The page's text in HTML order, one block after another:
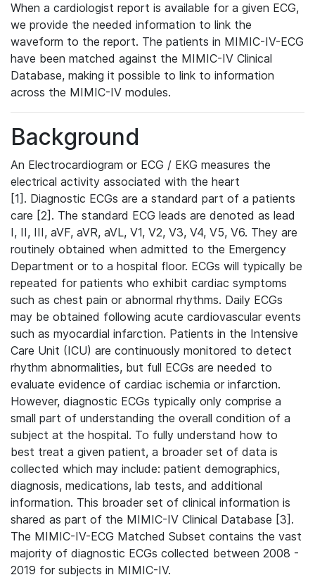
When a cardiologist report is available for a given ECG,
we provide the needed information to link the
waveform to the report. The patients in MIMIC-IV-ECG
have been matched against the MIMIC-IV Clinical
Database, making it possible to link to information
across the MIMIC-IV modules.
Background
An Electrocardiogram or ECG / EKG measures the
electrical activity associated with the heart
[1]. Diagnostic ECGs are a standard part of a patients
care [2]. The standard ECG leads are denoted as lead
I, II, III, aVF, aVR, aVL, V1, V2, V3, V4, V5, V6. They are
routinely obtained when admitted to the Emergency
Department or to a hospital floor. ECGs will typically be
repeated for patients who exhibit cardiac symptoms
such as chest pain or abnormal rhythms. Daily ECGs
may be obtained following acute cardiovascular events
such as myocardial infarction. Patients in the Intensive
Care Unit (ICU) are continuously monitored to detect
rhythm abnormalities, but full ECGs are needed to
evaluate evidence of cardiac ischemia or infarction.
However, diagnostic ECGs typically only comprise a
small part of understanding the overall condition of a
subject at the hospital. To fully understand how to
best treat a given patient, a broader set of data is
collected which may include: patient demographics,
diagnosis, medications, lab tests, and additional
information. This broader set of clinical information is
shared as part of the MIMIC-IV Clinical Database [3].
The MIMIC-IV-ECG Matched Subset contains the vast
majority of diagnostic ECGs collected between 2008 -
2019 for subjects in MIMIC-IV.